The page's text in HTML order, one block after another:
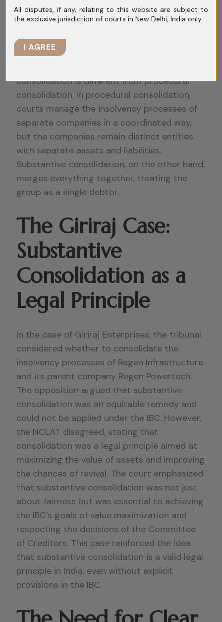
consolidation.This decision set an important
similar cases in the future.
consolidation is different from procedural
consolidation. In procedural consolidation,
courts manage the insolvency processes of
separate companies in a coordinated way,
but the companies remain distinct entities
with separate assets and liabilities.
Substantive consolidation, on the other hand,
merges everything together, treating the
group as a single debtor.
The Giriraj Case:
Substantive
Consolidation as a
Legal Principle
In the case of Giriraj Enterprises, the tribunal
considered whether to consolidate the
insolvency processes of Regen Infrastructure
and its parent company Regen Powertech.
The opposition argued that substantive
consolidation was an equitable remedy and
could not be applied under the IBC. However,
the NCLAT disagreed, stating that
consolidation was a legal principle aimed at
maximizing the value of assets and improving
the chances of revival. The court emphasized
that substantive consolidation was not just
about fairness but was essential to achieving
the IBC’s goals of value maximization and
respecting the decisions of the Committee
of Creditors. This case reinforced the idea
that substantive consolidation is a valid legal
principle in India, even without explicit
provisions in the IBC.
All disputes, if any, relating to this website are subject to
the exclusive jurisdiction of courts in New Delhi, India only.
I AGREE